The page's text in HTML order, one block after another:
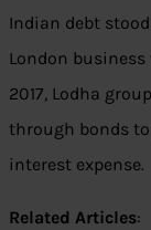
Indian debt
London
2017, Lodha
through bonds
interest expense.
Related Articles: